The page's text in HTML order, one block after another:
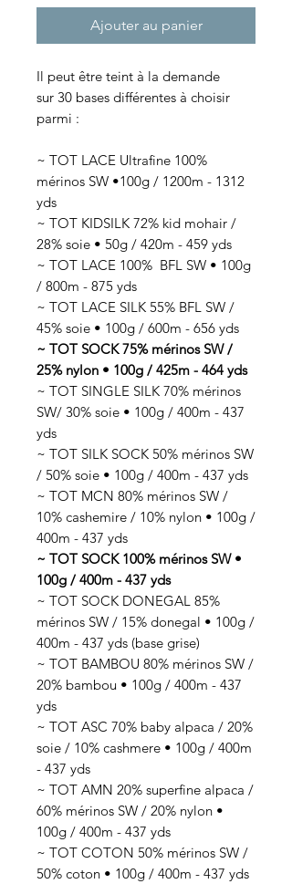
Ajouter au panier
Il peut être teint à la demande
sur 30 bases différentes à choisir
parmi :
~ TOT LACE Ultrafine 100%
mérinos SW •100g / 1200m - 1312
yds
~ TOT KIDSILK 72% kid mohair /
28% soie • 50g / 420m - 459 yds
~ TOT LACE 100% BFL SW • 100g
/ 800m - 875 yds
~ TOT LACE SILK 55% BFL SW /
45% soie • 100g / 600m - 656 yds
~ TOT SOCK 75% mérinos SW /
25% nylon • 100g / 425m - 464 yds
~ TOT SINGLE SILK 70% mérinos
SW/ 30% soie • 100g / 400m - 437
yds
~ TOT SILK SOCK 50% mérinos SW
/ 50% soie • 100g / 400m - 437 yds
~ TOT MCN 80% mérinos SW /
10% cashemire / 10% nylon • 100g /
400m - 437 yds
~ TOT SOCK 100% mérinos SW •
100g / 400m - 437 yds
~ TOT SOCK DONEGAL 85%
mérinos SW / 15% donegal • 100g /
400m - 437 yds (base grise)
~ TOT BAMBOU 80% mérinos SW /
20% bambou • 100g / 400m - 437
yds
~ TOT ASC 70% baby alpaca / 20%
soie / 10% cashmere • 100g / 400m
- 437 yds
~ TOT AMN 20% superfine alpaca /
60% mérinos SW / 20% nylon •
100g / 400m - 437 yds
~ TOT COTON 50% mérinos SW /
50% coton • 100g / 400m - 437 yds